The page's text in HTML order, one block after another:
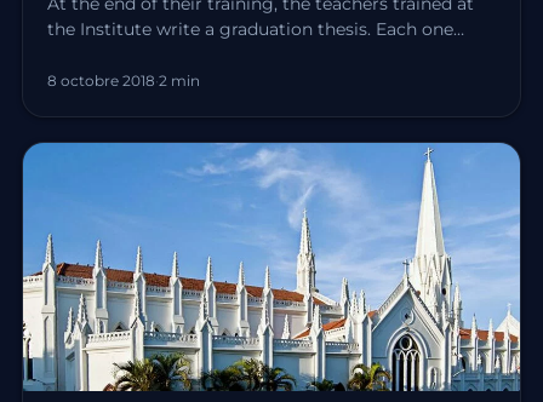
the Institute write a graduation thesis. Each one
8 octobre 2018·2 min